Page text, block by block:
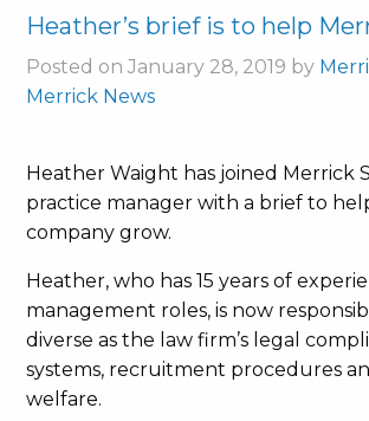
Heather’s brief is to help
Posted on January 28, 2019 by
Merrick News
Heather Waight has joined Merrick
practice manager with a brief to
company grow.
Heather, who has 15 years of
management roles, is now
diverse as the law firm’s legal
systems, recruitment procedures
welfare.